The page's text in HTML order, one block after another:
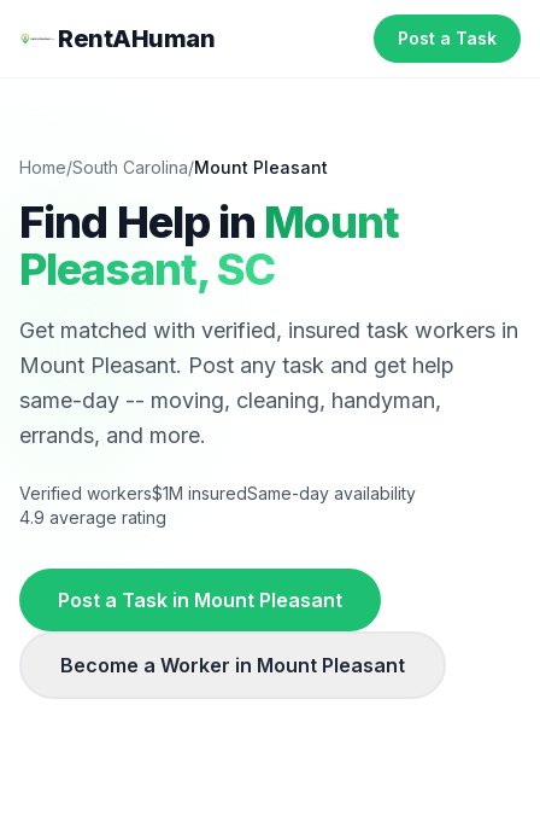
RentAHuman Post a Task
Home/South Carolina/Mount Pleasant
Find Help in Mount
Pleasant,SC
Get matched with verified, insured task workers in
Mount Pleasant. Post any task and get help
same-day -- moving, cleaning, handyman,
errands, and more.
Verified workers$1M insuredSame-day availability
4.9 average rating
Post a Task in Mount Pleasant
Become a Worker in Mount Pleasant